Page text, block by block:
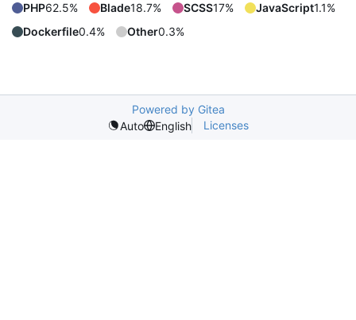
PHP62.5% Blade18.7% SCSS17% JavaScript1.1%
Dockerfile0.4% Other0.3%
Powered by Gitea
Auto
English Licenses